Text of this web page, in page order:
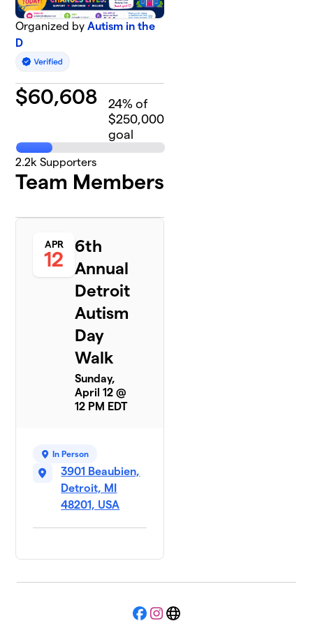
Organized byAutism in the
D
$60,608 24% of
$250,000
goal
2.2k Supporters
Team Members
APR
12
6th
Annual
Detroit
Autism
Day
Walk
Sunday,
April 12 @
12 PM EDT
In Person
3901 Beaubien,
Detroit, MI
48201, USA
Facebook
Instagram
Website